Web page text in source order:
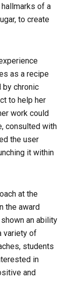
of a
to create
as a recipe
chronic
to help her
work could
consulted with
the user
it within
at the
the award
an ability
variety of
students
in
and